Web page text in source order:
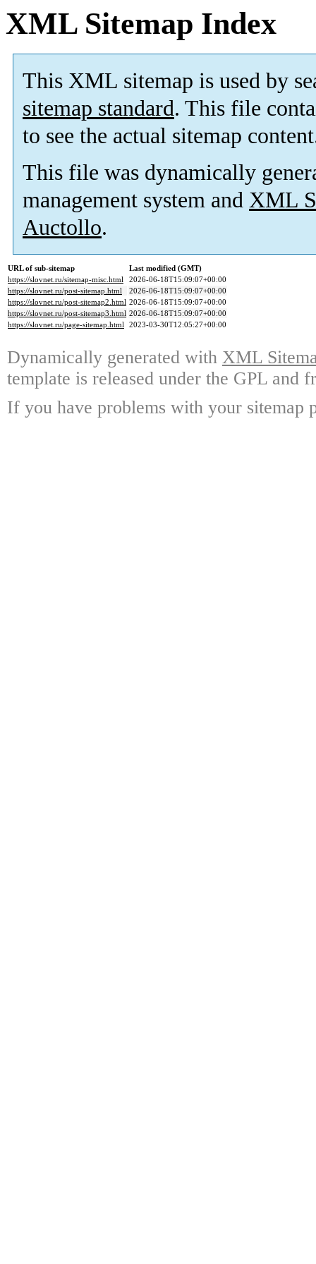
XML Sitemap Index
This XML sitemap is used by
sitemap standard. This file
to see the actual sitemap
This file was dynamically
management system and XML
Auctollo.
URL of sub-sitemap
Last modified (GMT)
https://slovnet.ru/sitemap-misc.html
2026-06-18T15:09:07+00:00
https://slovnet.ru/post-sitemap.html
2026-06-18T15:09:07+00:00
https://slovnet.ru/post-sitemap2.html 2026-06-18T15:09:07+00:00
https://slovnet.ru/post-sitemap3.html 2026-06-18T15:09:07+00:00
https://slovnet.ru/page-sitemap.html 2023-03-30T12:05:27+00:00
Dynamically generated with XML
template is released under the GPL and
If you have problems with your sitemap